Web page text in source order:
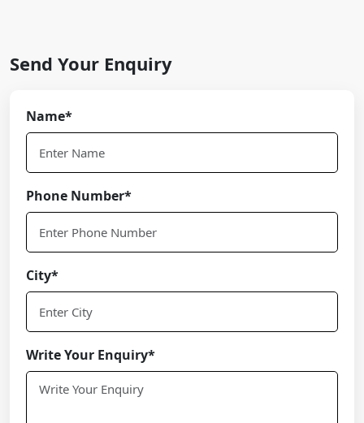
Send Your Enquiry
Name*
Phone Number*
City*
Write Your Enquiry*